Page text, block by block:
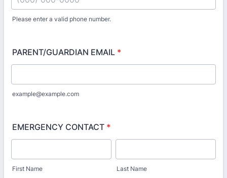
Please enter a valid phone number.
PARENT/GUARDIAN EMAIL *
example@example.com
EMERGENCY CONTACT *
First Name Last Name